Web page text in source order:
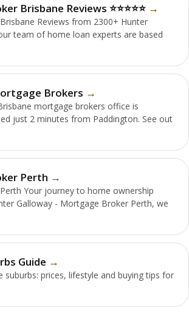
Brisbane Reviews ⭐️⭐️⭐️⭐️⭐️
Reviews from 2300+ Hunter
team of home loan experts are based
Brokers
mortgage brokers office is
just 2 minutes from Paddington. See out
Perth
Your journey to home ownership
Galloway - Mortgage Broker Perth, we
Guide
suburbs: prices, lifestyle and buying tips for